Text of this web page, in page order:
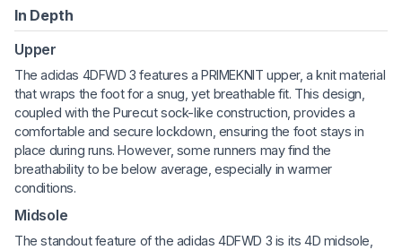
In Depth
Upper
The adidas 4DFWD 3 features a PRIMEKNIT upper, a knit material
that wraps the foot for a snug, yet breathable fit. This design,
coupled with the Purecut sock-like construction, provides a
comfortable and secure lockdown, ensuring the foot stays in
place during runs. However, some runners may find the
breathability to be below average, especially in warmer
conditions.
Midsole
The standout feature of the adidas 4DFWD 3 is its 4D midsole,